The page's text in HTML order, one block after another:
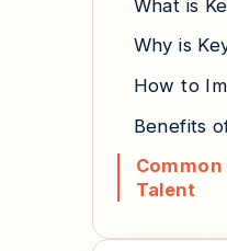
What is
Why is
How to
Benefits
Common
Talent